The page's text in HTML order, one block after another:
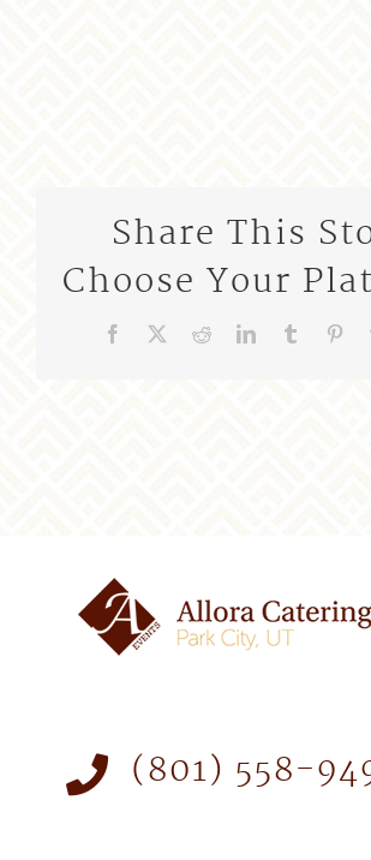
Share This
Choose Your
Facebook RedditLinkedIn
Tumblr
(801) 558-